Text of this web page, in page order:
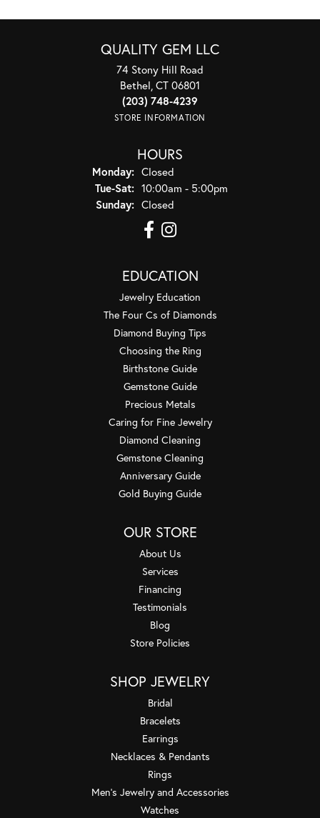
QUALITY GEM LLC
74 Stony Hill Road
Bethel, CT 06801
(203) 748-4239
STORE INFORMATION
HOURS
Monday: Closed
Tue-Sat:Tuesday - Saturday:
10:00am - 5:00pm
Sunday: Closed
EDUCATION
Jewelry Education
The Four Cs of Diamonds
Diamond Buying Tips
Choosing the Ring
Birthstone Guide
Gemstone Guide
Precious Metals
Caring for Fine Jewelry
Diamond Cleaning
Gemstone Cleaning
Anniversary Guide
Gold Buying Guide
OUR STORE
About Us
Services
Financing
Testimonials
Blog
Store Policies
SHOP JEWELRY
Bridal
Bracelets
Earrings
Necklaces & Pendants
Rings
Men's Jewelry and Accessories
Watches